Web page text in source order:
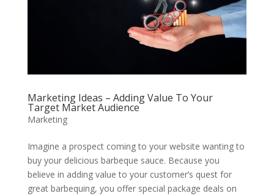
Marketing Ideas – Adding Value To Your
Target Market Audience
Marketing
Imagine a prospect coming to your website wanting to
buy your delicious barbeque sauce. Because you
believe in adding value to your customer’s quest for
great barbequing, you offer special package deals on